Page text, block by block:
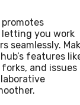
letting you work
seamlessly.
features
and issues